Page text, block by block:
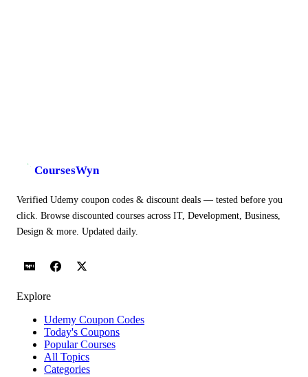
CoursesWyn
Verified Udemy coupon codes & discount deals — tested before you
click. Browse discounted courses across IT, Development, Business,
Design & more. Updated daily.
Explore
Udemy Coupon Codes
Today's Coupons
Popular Courses
All Topics
Categories